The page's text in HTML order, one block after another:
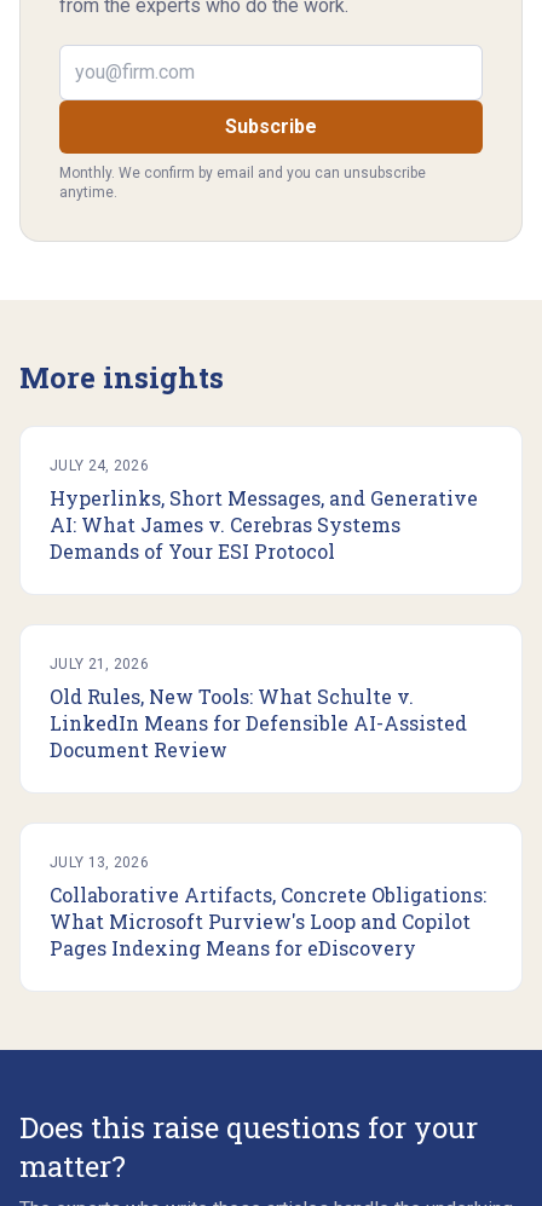
from the experts who do the work.
Email address
Subscribe
Monthly. We confirm by email and you can unsubscribe
anytime.
More insights
JULY 24, 2026
Hyperlinks, Short Messages, and Generative
AI: What James v. Cerebras Systems
Demands of Your ESI Protocol
JULY 21, 2026
Old Rules, New Tools: What Schulte v.
LinkedIn Means for Defensible AI-Assisted
Document Review
JULY 13, 2026
Collaborative Artifacts, Concrete Obligations:
What Microsoft Purview's Loop and Copilot
Pages Indexing Means for eDiscovery
Does this raise questions for your
matter?